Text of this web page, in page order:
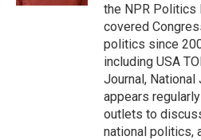
the NPR Politics
covered
politics since
including USA
Journal, National
appears
outlets to
national politics,